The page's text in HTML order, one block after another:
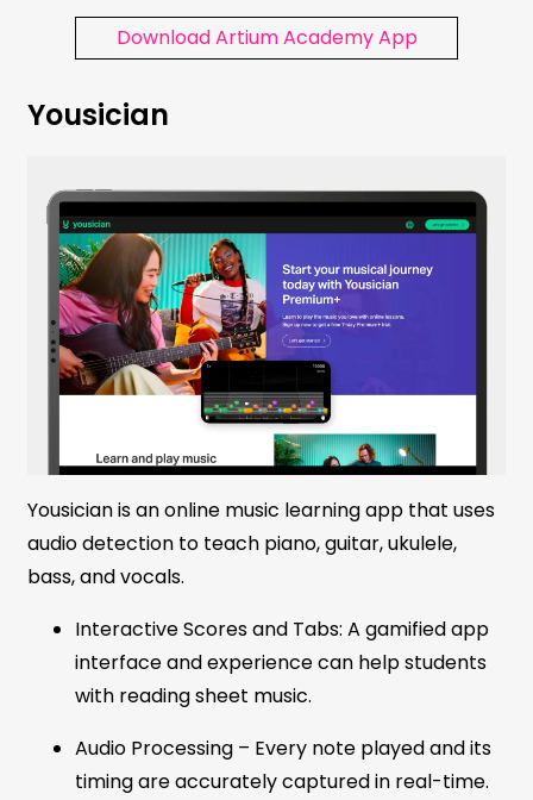
Download Artium Academy App
Yousician
Yousician is an online music learning app that uses
audio detection to teach piano, guitar, ukulele,
bass, and vocals.
Interactive Scores and Tabs: A gamified app
interface and experience can help students
with reading sheet music.
Audio Processing – Every note played and its
timing are accurately captured in real-time.